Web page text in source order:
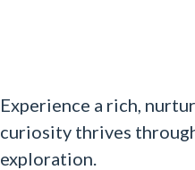
Experience a rich,
curiosity thrives
exploration.